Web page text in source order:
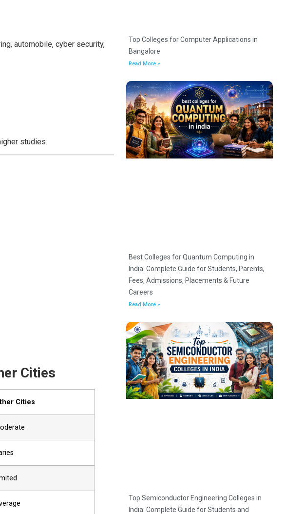
automobile, cyber security,
studies.
Cities
Cities
Top Colleges for Computer Applications in
Bangalore
Read More »
Best Colleges for Quantum Computing in
India: Complete Guide for Students, Parents,
Fees, Admissions, Placements & Future
Careers
Read More »
Top Semiconductor Engineering Colleges in
India: Complete Guide for Students and